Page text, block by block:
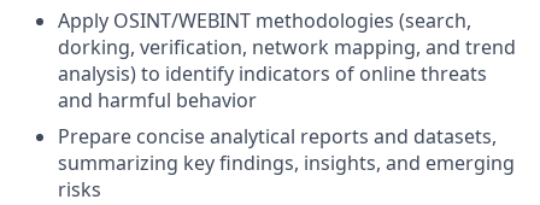
Apply OSINT/WEBINT methodologies (search,
dorking, verification, network mapping, and trend
analysis) to identify indicators of online threats
and harmful behavior
Prepare concise analytical reports and datasets,
summarizing key findings, insights, and emerging
risks